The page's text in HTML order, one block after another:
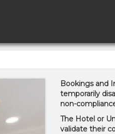
Bookings and
temporarily
non-
The Hotel or
validate their